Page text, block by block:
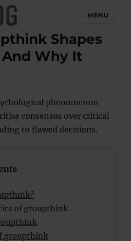
MENU
Shapes
Why It
phenomenon
consensus over critical
to flawed decisions.
of groupthink
groupthink